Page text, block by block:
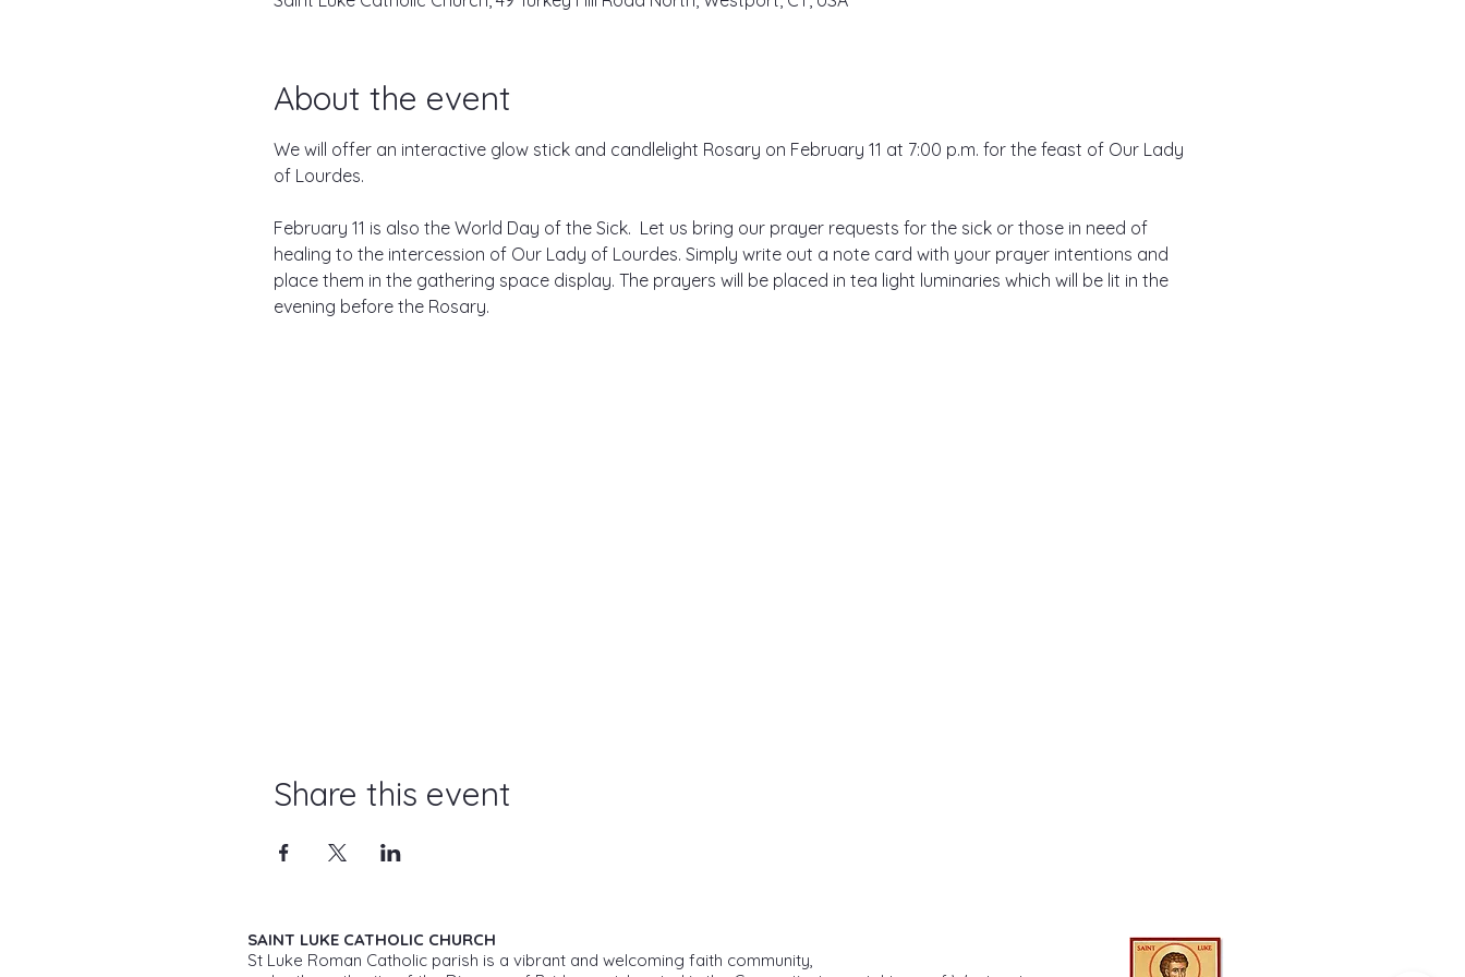
About the event
We will offer an interactive glow stick and candlelight Rosary on February 11 at 7:00 p.m. for the feast of Our Lady
of Lourdes.
February 11 is also the World Day of the Sick.  Let us bring our prayer requests for the sick or those in need of
healing to the intercession of Our Lady of Lourdes. Simply write out a note card with your prayer intentions and
place them in the gathering space display. The prayers will be placed in tea light luminaries which will be lit in the
evening before the Rosary.
Share this event
SAINT LUKE CATHOLIC CHURCH
St Luke Roman Catholic parish is a vibrant and welcoming faith community,